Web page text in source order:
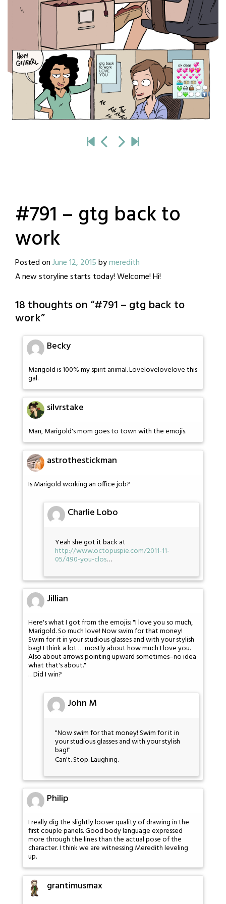
#791 – gtg back to
work
Posted onJune 12, 2015bymeredith
A new storyline starts today! Welcome! Hi!
18 thoughts on “#791 – gtg back to
work”
Becky
Marigold is 100% my spirit animal. Lovelovelovelove this
gal.
silvrstake
Man, Marigold's mom goes to town with the emojis.
astrothestickman
Is Marigold working an office job?
Charlie Lobo
Yeah she got it back at
http://www.octopuspie.com/2011-11-
05/490-you-clos…
Jillian
Here's what I got from the emojis: "I love you so much,
Marigold. So much love! Now swim for that money!
Swim for it in your studious glasses and with your stylish
bag! I think a lot … mostly about how much I love you.
Also about arrows pointing upward sometimes–no idea
what that's about."
…Did I win?
John M
"Now swim for that money! Swim for it in
your studious glasses and with your stylish
bag!"
Can't. Stop. Laughing.
Philip
I really dig the slightly looser quality of drawing in the
first couple panels. Good body language expressed
more through the lines than the actual pose of the
character. I think we are witnessing Meredith leveling
up.
grantimusmax